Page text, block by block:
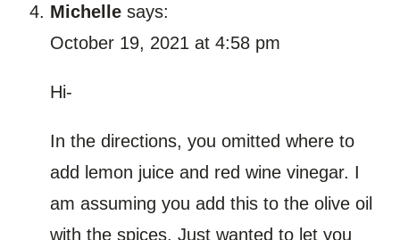
Michelle says:
October 19, 2021 at 4:58 pm
Hi-
In the directions, you omitted where to
add lemon juice and red wine vinegar. I
am assuming you add this to the olive oil
with the spices. Just wanted to let you